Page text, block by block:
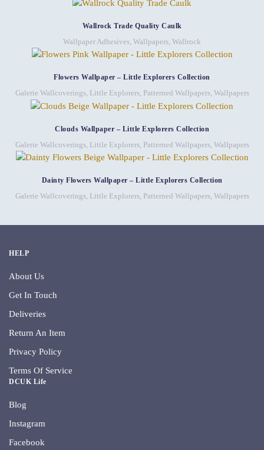
Wallrock Trade Quality Caulk
Wallpaper Adhesives Wallpapers Wallrock
Flowers Wallpaper – Little Explorers Collection
Galerie Wallcoverings, Little Explorers, Patterned Wallpapers, Wallpapers
Clouds Wallpaper – Little Explorers Collection
Galerie Wallcoverings, Little Explorers, Patterned Wallpapers, Wallpapers
Dainty Flowers Wallpaper – Little Explorers Collection
Galerie Wallcoverings, Little Explorers, Patterned Wallpapers, Wallpapers
HELP
About Us
Get In Touch
Deliveries
Return An Item
Privacy Policy
Terms Of Service
DCUK Life
Blog
Instagram
Facebook